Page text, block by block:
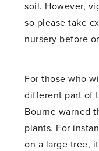
soil. However,
so please take
nursery before
For those who
different part of
Bourne warned
plants. For
on a large tree,